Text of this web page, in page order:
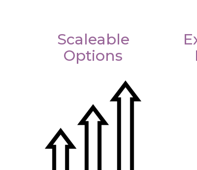
Scaleable
Options